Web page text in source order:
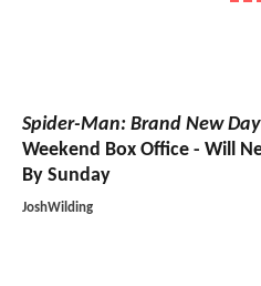
Spider-Man: Brand New Day
Weekend Box Office - Will
By Sunday
JoshWilding